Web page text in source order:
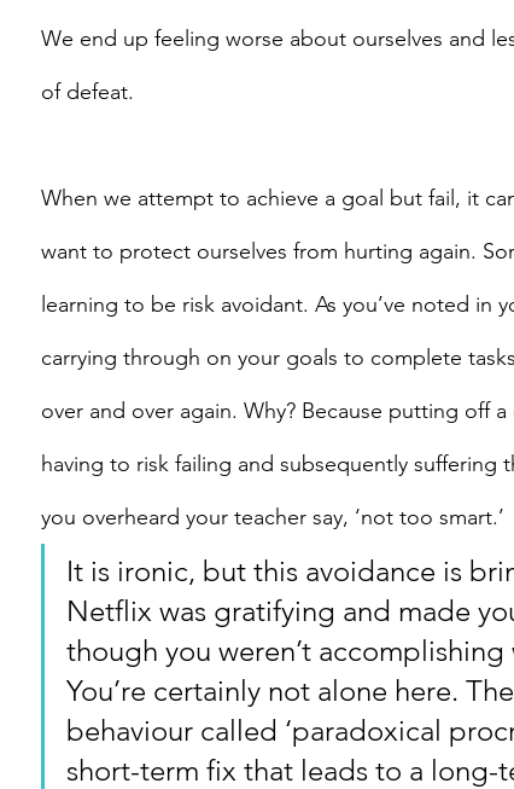
We end up feeling worse about ourselves and
of defeat.
When we attempt to achieve a goal but fail, it
want to protect ourselves from hurting again.
learning to be risk avoidant. As you’ve noted
carrying through on your goals to complete
over and over again. Why? Because putting off
having to risk failing and subsequently
you overheard your teacher say, ‘not too smart.’
It is ironic, but this avoidance is
Netflix was gratifying and made
though you weren’t
You’re certainly not alone here.
behaviour called ‘paradoxical
short-term fix that leads to a long-